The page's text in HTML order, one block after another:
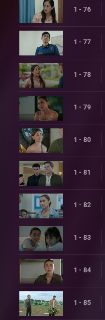
1 - 76
1 - 77
1 - 78
1 - 79
1 - 80
1 - 81
1 - 82
1 - 83
1 - 84
1 - 85